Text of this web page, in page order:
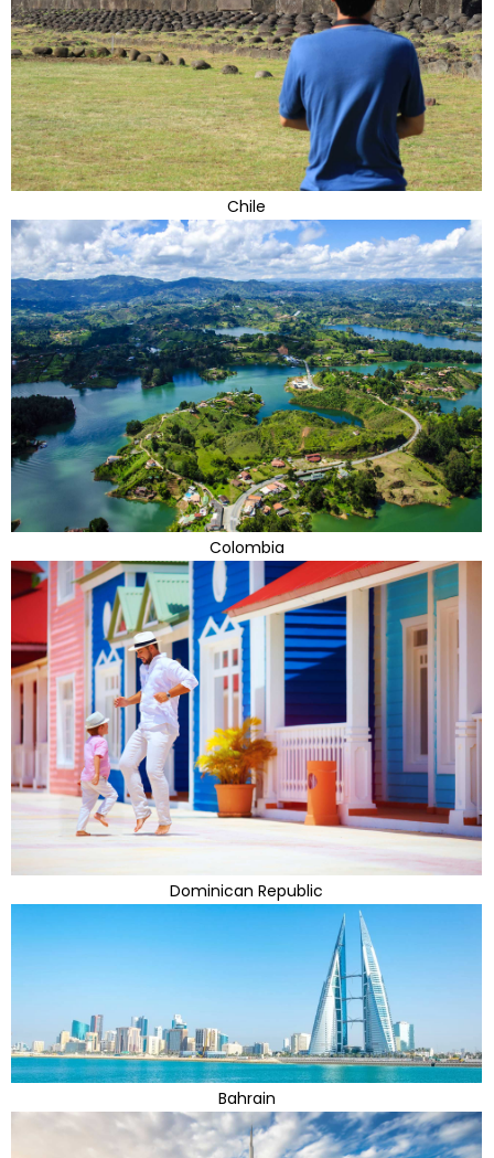
Chile
Colombia
Dominican Republic
Bahrain